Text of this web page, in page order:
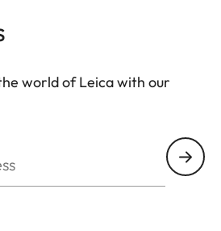
world of Leica with our